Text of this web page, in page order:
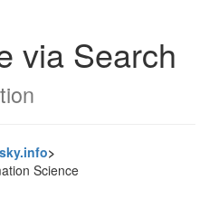
via Search
>
Science